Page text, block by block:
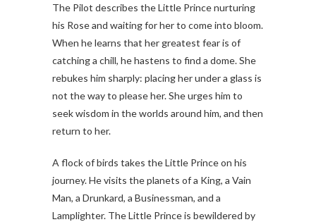
The Pilot describes the Little Prince nurturing
his Rose and waiting for her to come into bloom.
When he learns that her greatest fear is of
catching a chill, he hastens to find a dome. She
rebukes him sharply: placing her under a glass is
not the way to please her. She urges him to
seek wisdom in the worlds around him, and then
return to her.
A flock of birds takes the Little Prince on his
journey. He visits the planets of a King, a Vain
Man, a Drunkard, a Businessman, and a
Lamplighter. The Little Prince is bewildered by